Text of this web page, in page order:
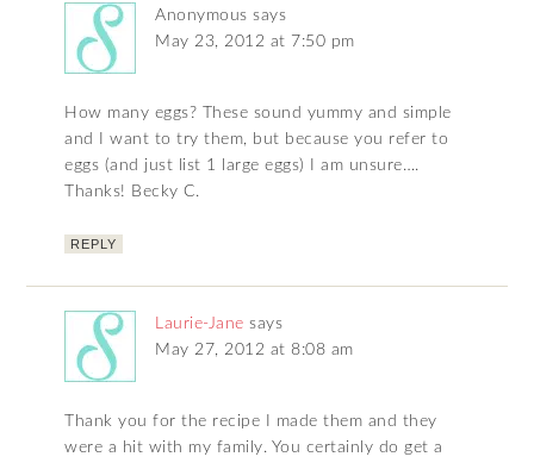
Anonymous says
May 23, 2012 at 7:50 pm
How many eggs? These sound yummy and simple
and I want to try them, but because you refer to
eggs (and just list 1 large eggs) I am unsure….
Thanks! Becky C.
REPLY
Laurie-Jane says
May 27, 2012 at 8:08 am
Thank you for the recipe I made them and they
were a hit with my family. You certainly do get a